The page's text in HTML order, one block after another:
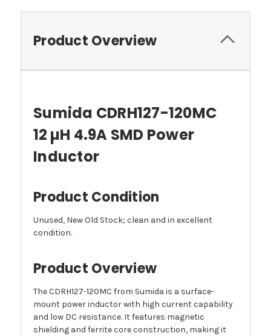
Product Overview
Sumida CDRH127-120MC
12 µH 4.9A SMD Power
Inductor
Product Condition
Unused, New Old Stock; clean and in excellent
condition.
Product Overview
The CDRH127-120MC from Sumida is a surface-
mount power inductor with high current capability
and low DC resistance. It features magnetic
shielding and ferrite core construction, making it